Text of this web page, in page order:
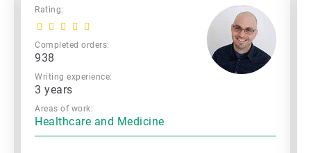
Rating:
Completed orders:
938
Writing experience:
3 years
Areas of work:
Healthcare and Medicine